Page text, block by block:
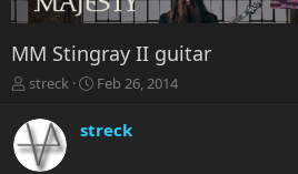
MM Stingray II guitar
T
r
e
a
streck
S
r
Feb 26, 2014
streck